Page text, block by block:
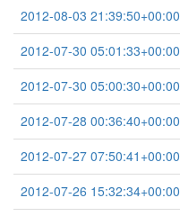
2012-08-03 21:39:50+00:00
2012-07-30 05:01:33+00:00
2012-07-30 05:00:30+00:00
2012-07-28 00:36:40+00:00
2012-07-27 07:50:41+00:00
2012-07-26 15:32:34+00:00